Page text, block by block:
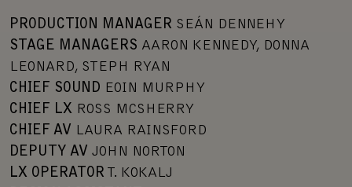
PRODUCTION MANAGER SEÁN DENNEHY
STAGE MANAGERS AARON KENNEDY, DONNA
LEONARD, STEPH RYAN
CHIEF SOUND EOIN MURPHY
CHIEF LX ROSS MCSHERRY
CHIEF AV LAURA RAINSFORD
DEPUTY AV JOHN NORTON
LX OPERATOR T. KOKALJ